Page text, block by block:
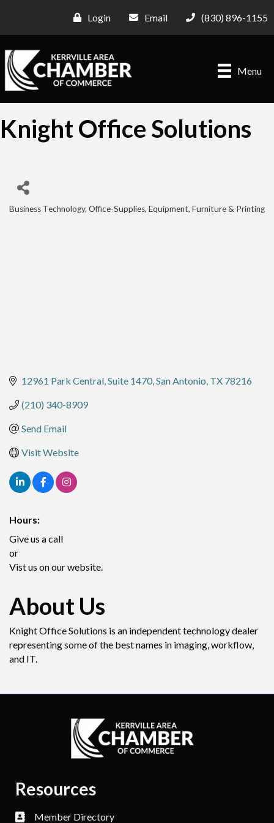
Login Email (830) 896-1155
Menu
Knight Office Solutions
Business Technology Office-Supplies, Equipment, Furniture & Printing
12961 Park Central Suite 1470 San Antonio TX 78216
(210) 340-8909
Send Email
Visit Website
Hours:
Give us a call
or
Vist us on our website.
About Us
Knight Office Solutions is an independent technology dealer
representing some of the best names in imaging, workflow,
and IT.
Resources
Member Directory